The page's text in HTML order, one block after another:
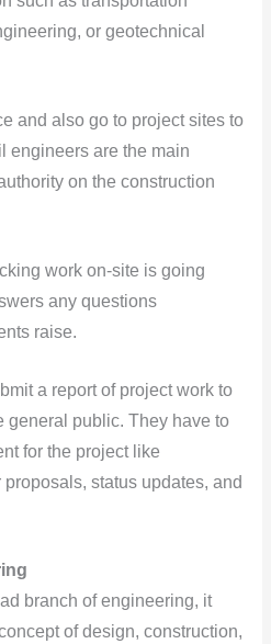
or geotechnical
and also go to project sites to
engineers are the main
on the construction
work on-site is going
any questions
raise.
a report of project work to
general public. They have to
for the project like
status updates, and
branch of engineering, it
of design, construction,